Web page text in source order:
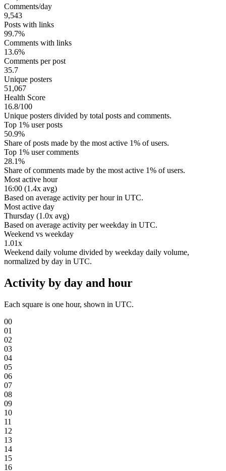
Comments/day
9,543
Posts with links
99.7%
Comments with links
13.6%
Comments per post
35.7
Unique posters
51,067
Health Score
16.8/100
Unique posters divided by total posts and comments.
Top 1% user posts
50.9%
Share of posts made by the most active 1% of users.
Top 1% user comments
28.1%
Share of comments made by the most active 1% of users.
Most active hour
16:00 (1.4x avg)
Based on average activity per hour in UTC.
Most active day
Thursday (1.0x avg)
Based on average activity per weekday in UTC.
Weekend vs weekday
1.01x
Weekend daily volume divided by weekday daily volume,
normalized by day in UTC.
Activity by day and hour
Each square is one hour, shown in UTC.
00
01
02
03
04
05
06
07
08
09
10
11
12
13
14
15
16